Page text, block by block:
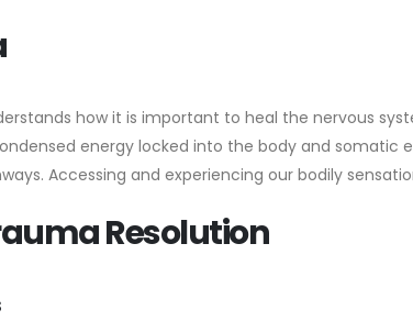
how it is important to heal the nervous
energy locked into the body and somatic
Accessing and experiencing our bodily
Resolution